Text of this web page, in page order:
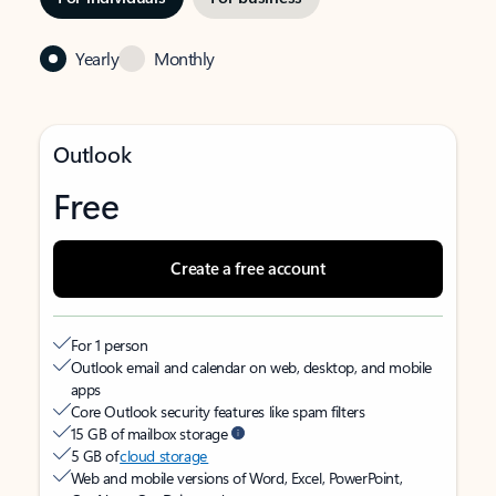
Yearly Monthly
Outlook
Free
Create a free account
For 1 person
Outlook email and calendar on web, desktop, and mobile
apps
Core Outlook security features like spam filters
15 GB of mailbox storage
5 GB ofcloud storage
Web and mobile versions of Word, Excel, PowerPoint,